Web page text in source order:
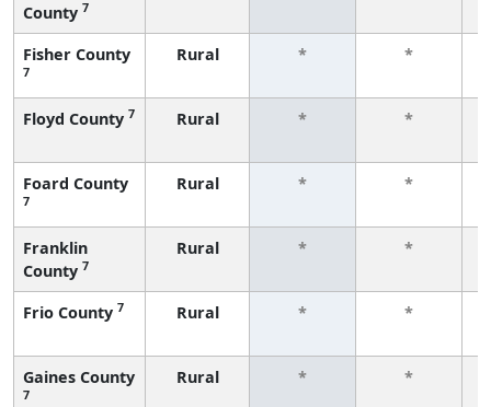
County 7
Fisher County
7
Rural * *
Floyd County 7 Rural * *
Foard County
7
Rural * *
Franklin
County 7
Rural * *
Frio County 7 Rural * *
Gaines County
7
Rural * *